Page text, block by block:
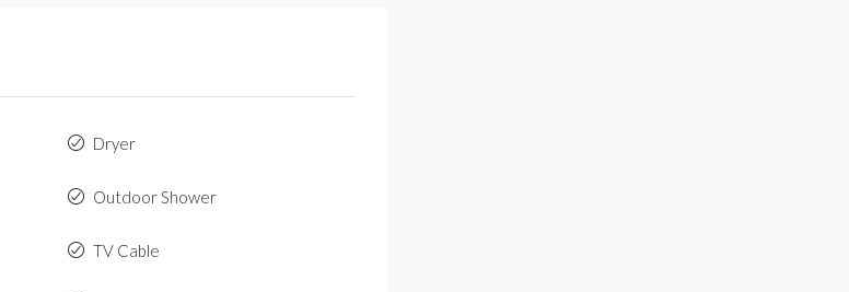
Dryer
Outdoor Shower
TV Cable